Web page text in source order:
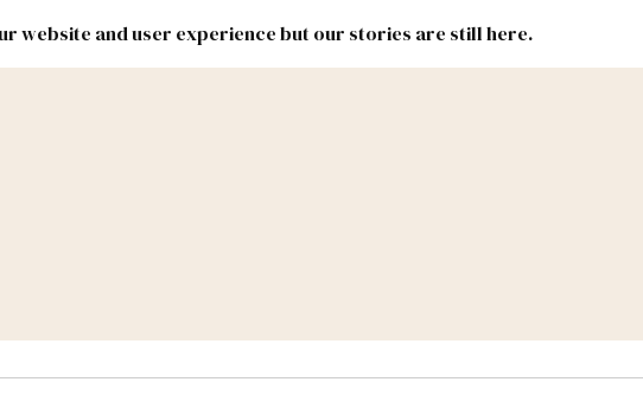
website and user experience but our stories are still here.
Lands Federal & Congress #NMLEG